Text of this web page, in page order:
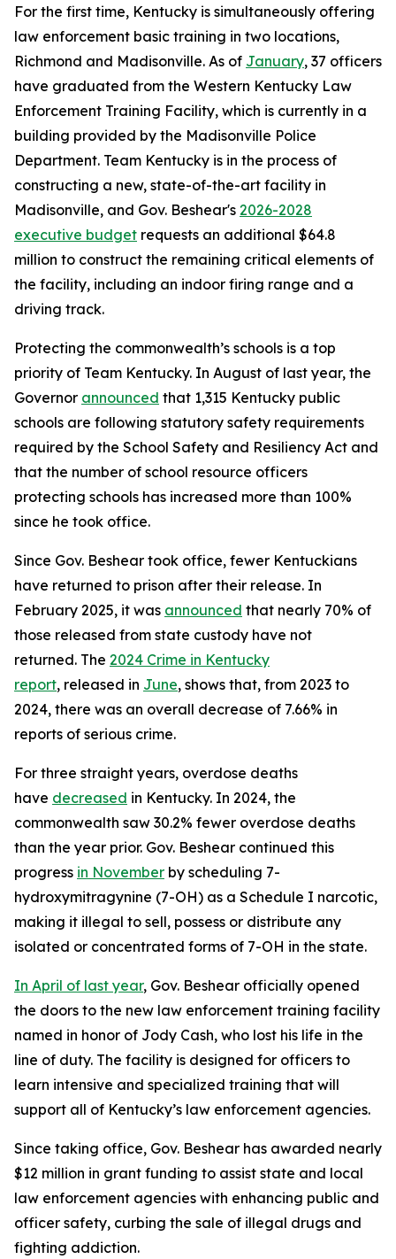
For the first time, Kentucky is simultaneously offering
law enforcement basic training in two locations,
Richmond and Madisonville. As of January, 37 officers
have graduated from the Western Kentucky Law
Enforcement Training Facility, which is currently in a
building provided by the Madisonville Police
Department. Team Kentucky is in the process of
constructing a new, state-of-the-art facility in
Madisonville, and Gov. Beshear's 2026-2028
executive budget requests an additional $64.8
million to construct the remaining critical elements of
the facility, including an indoor firing range and a
driving track.
Protecting the commonwealth’s schools is a top
priority of Team Kentucky. In August of last year, the
Governor announced that 1,315 Kentucky public
schools are following statutory safety requirements
required by the School Safety and Resiliency Act and
that the number of school resource officers
protecting schools has increased more than 100%
since he took office.
Since Gov. Beshear took office, fewer Kentuckians
have returned to prison after their release. In
February 2025, it was announced that nearly 70% of
those released from state custody have not
returned. The 2024 Crime in Kentucky
report, released in June, shows that, from 2023 to
2024, there was an overall decrease of 7.66% in
reports of serious crime.
For three straight years, overdose deaths
have decreased in Kentucky. In 2024, the
commonwealth saw 30.2% fewer overdose deaths
than the year prior. Gov. Beshear continued this
progress in November by scheduling 7-
hydroxymitragynine (7-OH) as a Schedule I narcotic,
making it illegal to sell, possess or distribute any
isolated or concentrated forms of 7-OH in the state.
In April of last year, Gov. Beshear officially opened
the doors to the new law enforcement training facility
named in honor of Jody Cash, who lost his life in the
line of duty. The facility is designed for officers to
learn intensive and specialized training that will
support all of Kentucky’s law enforcement agencies.
Since taking office, Gov. Beshear has awarded nearly
$12 million in grant funding to assist state and local
law enforcement agencies with enhancing public and
officer safety, curbing the sale of illegal drugs and
fighting addiction.